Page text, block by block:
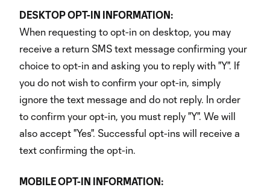
DESKTOP OPT-IN INFORMATION:
When requesting to opt-in on desktop, you may
receive a return SMS text message confirming your
choice to opt-in and asking you to reply with "Y". If
you do not wish to confirm your opt-in, simply
ignore the text message and do not reply. In order
to confirm your opt-in, you must reply "Y". We will
also accept "Yes". Successful opt-ins will receive a
text confirming the opt-in.
MOBILE OPT-IN INFORMATION: